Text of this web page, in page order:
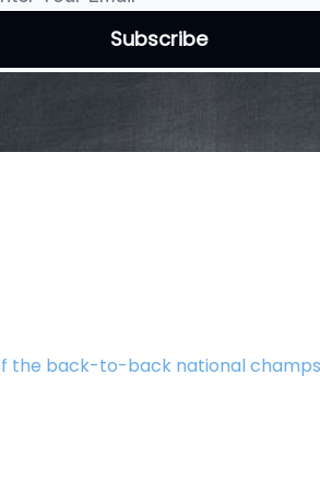
back-to-back national champs